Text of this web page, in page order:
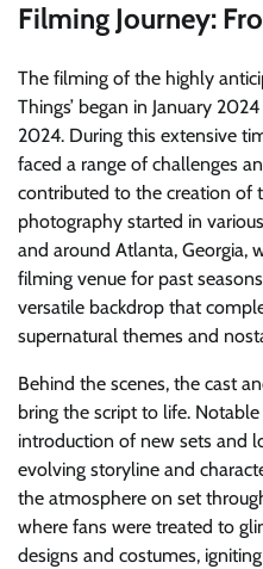
Filming Journey:
The filming of the highly
Things’ began in January
2024. During this extensive
faced a range of challenges
contributed to the creation of
photography started in
and around Atlanta, Georgia,
filming venue for past
versatile backdrop that
supernatural themes and
Behind the scenes, the cast
bring the script to life.
introduction of new sets and
evolving storyline and
the atmosphere on set
where fans were treated to
designs and costumes,